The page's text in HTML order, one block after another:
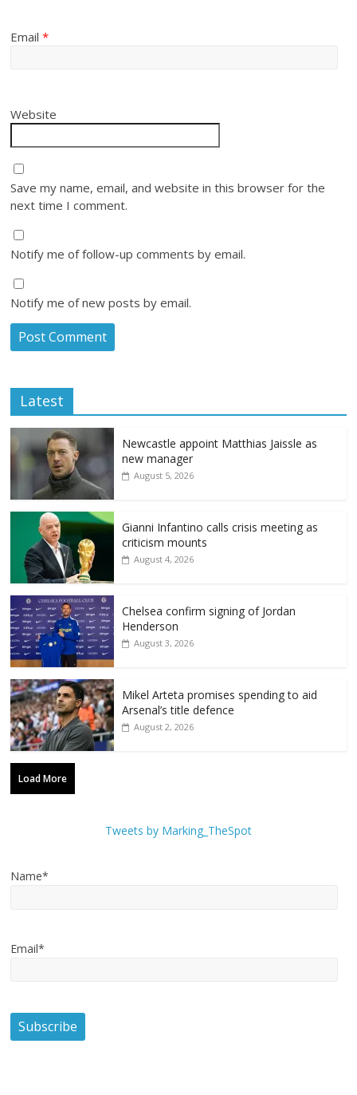
Email*
Website
Save my name, email, and website in this browser for the
next time I comment.
Notify me of follow-up comments by email.
Notify me of new posts by email.
Latest
Newcastle appoint Matthias Jaissle as
new manager
August 5, 2026
Gianni Infantino calls crisis meeting as
criticism mounts
August 4, 2026
Chelsea confirm signing of Jordan
Henderson
August 3, 2026
Mikel Arteta promises spending to aid
Arsenal’s title defence
August 2, 2026
Load More
Tweets by Marking_TheSpot
Name*
Email*